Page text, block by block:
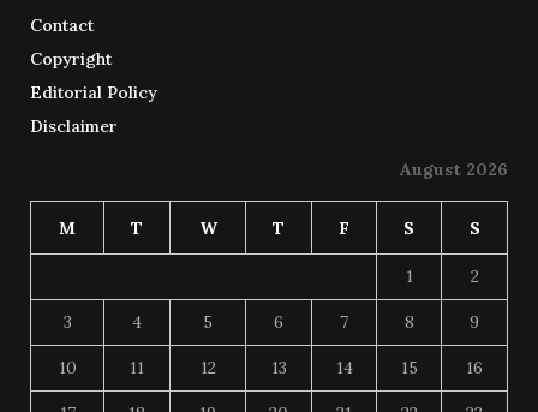
Contact
Copyright
Editorial Policy
Disclaimer
August 2026
M T W T F S S
1 2
3 4 5 6 7 8 9
10 11 12 13 14 15 16